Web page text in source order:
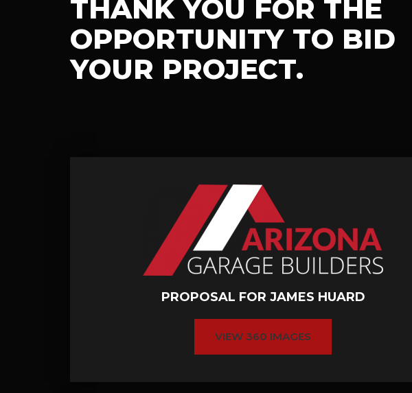
THANK YOU FOR THE
OPPORTUNITY TO BID
YOUR PROJECT.
PROPOSAL FOR JAMES HUARD
VIEW 360 IMAGES